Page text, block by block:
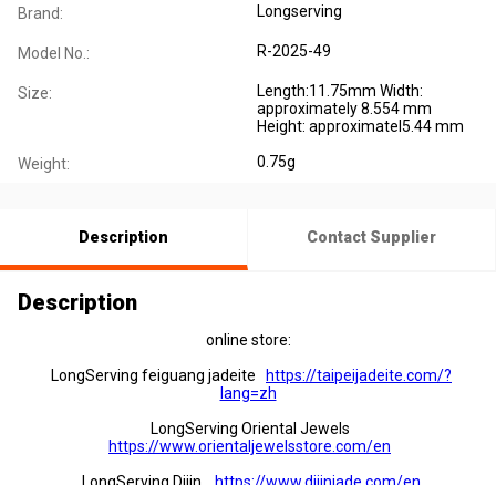
Brand: Longserving
Model No.: R-2025-49
Size:
Length:11.75mm Width:
approximately 8.554 mm
Height: approximatel5.44 mm
Weight: 0.75g
Description Contact Supplier
Description
online store:
LongServing feiguang jadeite
https://taipeijadeite.com/?
lang=zh
LongServing Oriental Jewels
https://www.orientaljewelsstore.com/en